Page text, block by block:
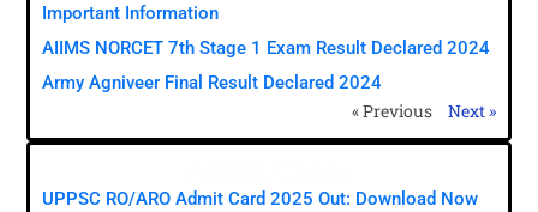
Important Information
AIIMS NORCET 7th Stage 1 Exam Result Declared 2024
Army Agniveer Final Result Declared 2024
« Previous Next »
UPPSC RO/ARO Admit Card 2025 Out: Download Now